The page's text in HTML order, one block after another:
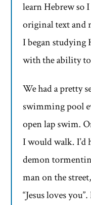
learn Hebrew so
original text and
I began studying
with the ability
We had a pretty
swimming pool
open lap swim.
I would walk.
demon
man on the
“Jesus loves